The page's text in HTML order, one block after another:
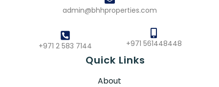
admin@bhhproperties.com
+971 2 583 7144 +971 561448448
Quick Links
About